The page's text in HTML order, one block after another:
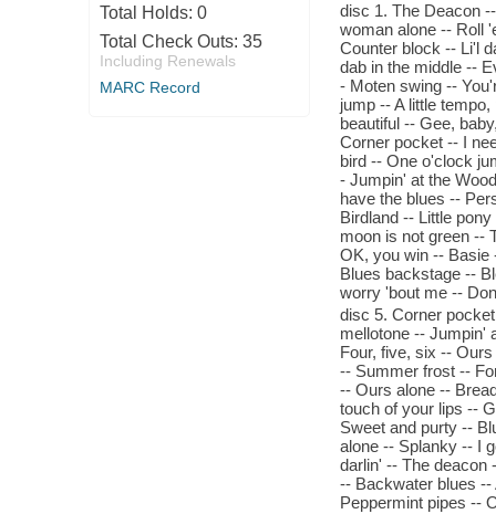
Total Holds: 0
Total Check Outs: 35
Including Renewals
MARC Record
disc 1. The Deacon
woman alone -- Roll
Counter block -- Li'l
dab in the middle --
- Moten swing --
jump -- A little
beautiful -- Gee,
Corner pocket -- I
bird -- One o'clock
- Jumpin' at the
have the blues --
Birdland -- Little
moon is not green --
OK, you win -- Basie
Blues backstage --
worry 'bout me --
disc 5. Corner
mellotone -- Jumpin'
Four, five, six --
-- Summer frost --
-- Ours alone --
touch of your lips --
Sweet and purty --
alone -- Splanky -- I
darlin' -- The deacon
-- Backwater blues
Peppermint pipes --